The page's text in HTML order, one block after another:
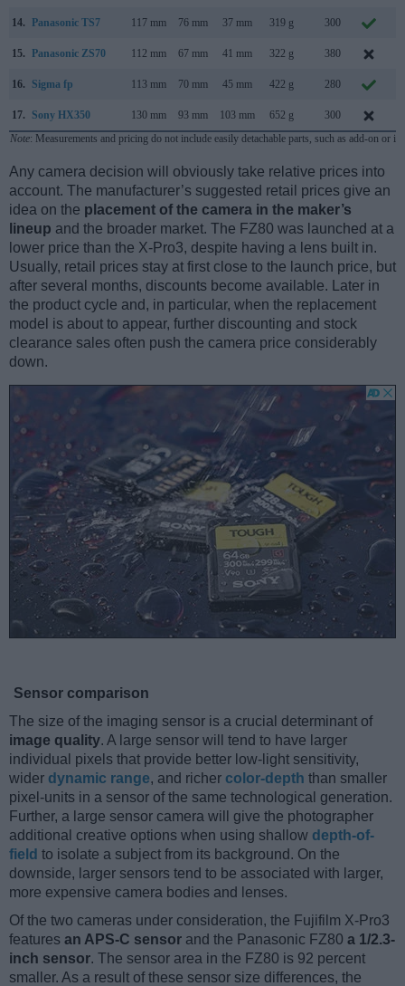
14. Panasonic TS7 117 mm 76 mm 37 mm 319 g 300
15. Panasonic ZS70 112 mm 67 mm 41 mm 322 g 380
16. Sigma fp 113 mm 70 mm 45 mm 422 g 280
17. Sony HX350 130 mm 93 mm 103 mm 652 g 300
Note: Measurements and pricing do not include easily detachable parts, such as add-on or
Any camera decision will obviously take relative prices into
account. The manufacturer’s suggested retail prices give an
idea on the placement of the camera in the maker’s
lineup and the broader market. The FZ80 was launched at a
lower price than the X-Pro3, despite having a lens built in.
Usually, retail prices stay at first close to the launch price, but
after several months, discounts become available. Later in
the product cycle and, in particular, when the replacement
model is about to appear, further discounting and stock
clearance sales often push the camera price considerably
down.
Sensor comparison
The size of the imaging sensor is a crucial determinant of
image quality. A large sensor will tend to have larger
individual pixels that provide better low-light sensitivity,
wider dynamic range, and richer color-depth than smaller
pixel-units in a sensor of the same technological generation.
Further, a large sensor camera will give the photographer
additional creative options when using shallow depth-of-
field to isolate a subject from its background. On the
downside, larger sensors tend to be associated with larger,
more expensive camera bodies and lenses.
Of the two cameras under consideration, the Fujifilm X-Pro3
features an APS-C sensor and the Panasonic FZ80 a 1/2.3-
inch sensor. The sensor area in the FZ80 is 92 percent
smaller. As a result of these sensor size differences, the